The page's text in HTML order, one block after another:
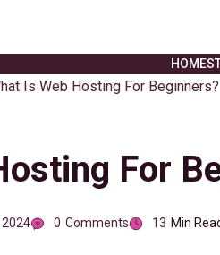
HOME
Is Web Hosting For Beginners?
For
0 Comments 13 Min